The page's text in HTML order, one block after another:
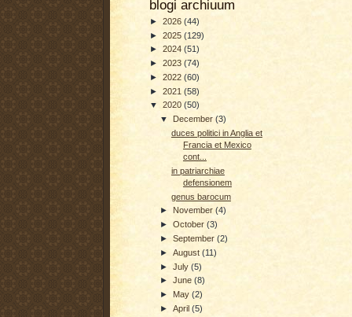
blogi archiuum
► 2026 (44)
► 2025 (129)
► 2024 (51)
► 2023 (74)
► 2022 (60)
► 2021 (58)
▼ 2020 (50)
▼
December(3)
duces politici in Anglia et
Francia et Mexico
cont...
in patriarchiae
defensionem
genus barocum
► November(4)
►October(3)
►September(2)
►August(11)
►July(5)
►June(8)
► May(2)
►April(5)